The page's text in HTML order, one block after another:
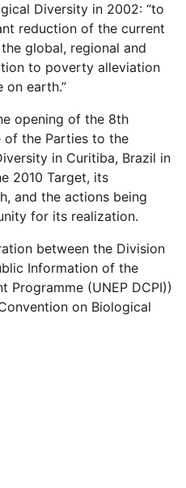
Diversity in 2002: “to
reduction of the current
global, regional and
to poverty alleviation
earth.”
opening of the 8th
of the Parties to the
in Curitiba, Brazil in
2010 Target, its
and the actions being
for its realization.
between the Division
Information of the
Programme (UNEP DCPI))
on Biological